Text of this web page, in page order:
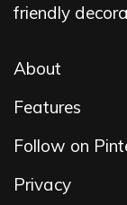
friendly
About
Features
Follow on
Privacy